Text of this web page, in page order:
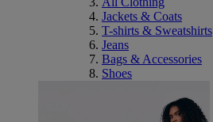
Jackets & Coats
T-shirts & Sweatshirts
Jeans
Bags & Accessories
Shoes